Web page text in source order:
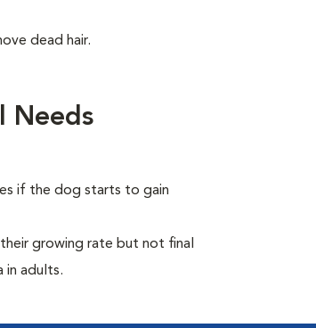
dead hair.
Needs
if the dog starts to gain
growing rate but not final
in adults.